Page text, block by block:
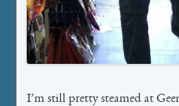
I’m still pretty steamed at